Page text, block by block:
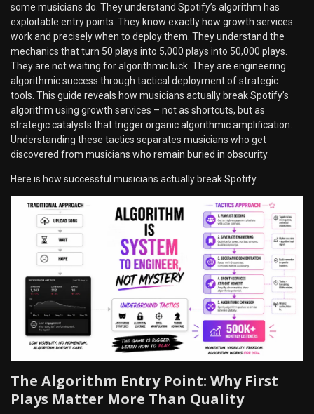
some musicians do. They understand Spotify’s algorithm has
exploitable entry points. They know exactly how growth services
work and precisely when to deploy them. They understand the
mechanics that turn 50 plays into 5,000 plays into 50,000 plays.
They are not waiting for algorithmic luck. They are engineering
algorithmic success through tactical deployment of strategic
tools. This guide reveals how musicians actually break Spotify’s
algorithm using growth services – not as shortcuts, but as
strategic catalysts that trigger organic algorithmic amplification.
Understanding these tactics separates musicians who get
discovered from musicians who remain buried in obscurity.
Here is how successful musicians actually break Spotify.
The Algorithm Entry Point: Why First
Plays Matter More Than Quality